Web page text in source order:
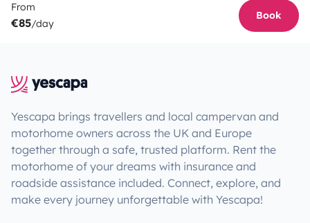
From
€85/day
Book
Yescapa brings travellers and local campervan and
motorhome owners across the UK and Europe
together through a safe, trusted platform. Rent the
motorhome of your dreams with insurance and
roadside assistance included. Connect, explore, and
make every journey unforgettable with Yescapa!